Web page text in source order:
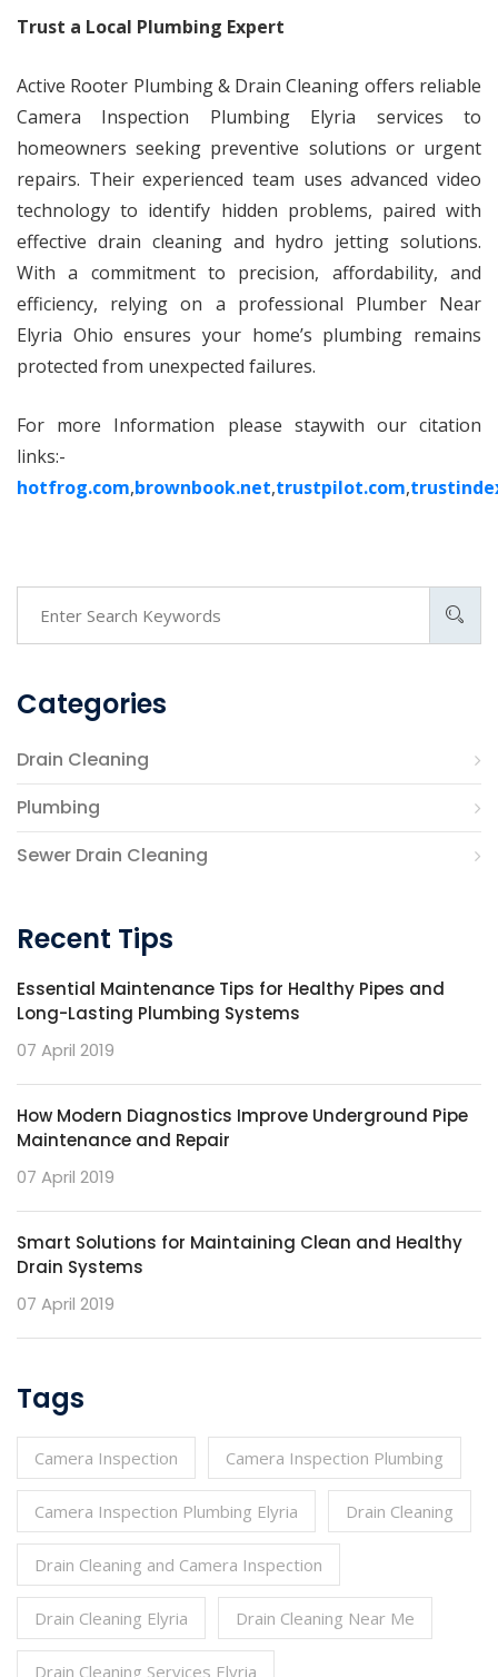
Trust a Local Plumbing Expert
Active Rooter Plumbing & Drain Cleaning offers reliable
Camera Inspection Plumbing Elyria services to
homeowners seeking preventive solutions or urgent
repairs. Their experienced team uses advanced video
technology to identify hidden problems, paired with
effective drain cleaning and hydro jetting solutions.
With a commitment to precision, affordability, and
efficiency, relying on a professional Plumber Near
Elyria Ohio ensures your home’s plumbing remains
protected from unexpected failures.
For more Information please staywith our citation
links:-
hotfrog.com,brownbook.net,trustpilot.com,
Categories
Drain Cleaning
Plumbing
Sewer Drain Cleaning
Recent Tips
Essential Maintenance Tips for Healthy Pipes and
Long-Lasting Plumbing Systems
07 April 2019
How Modern Diagnostics Improve Underground Pipe
Maintenance and Repair
07 April 2019
Smart Solutions for Maintaining Clean and Healthy
Drain Systems
07 April 2019
Tags
Camera Inspection Camera Inspection Plumbing
Camera Inspection Plumbing Elyria Drain Cleaning
Drain Cleaning and Camera Inspection
Drain Cleaning Elyria Drain Cleaning Near Me
Drain Cleaning Services Elyria